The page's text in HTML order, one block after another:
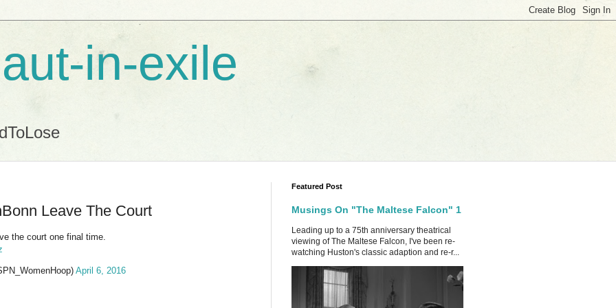
in-exile
Leave The Court
the court one final time.
April 6, 2016
Featured Post
Musings On "The Maltese Falcon" 1
Leading up to a 75th anniversary theatrical
viewing of The Maltese Falcon, I've been re-
watching Huston's classic adaption and re-r...